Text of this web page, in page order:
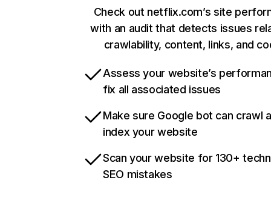
Check out netflix.com’s site
with an audit that detects issues
crawlability, content, links, and
Assess your website’s
fix all associated issues
Make sure Google bot can crawl
index your website
Scan your website for 130+
SEO mistakes